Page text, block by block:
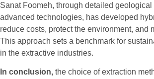
Sanat Foomeh, through detailed geological
advanced technologies, has developed
reduce costs, protect the environment, and
This approach sets a benchmark for
in the extractive industries.
In conclusion, the choice of extraction